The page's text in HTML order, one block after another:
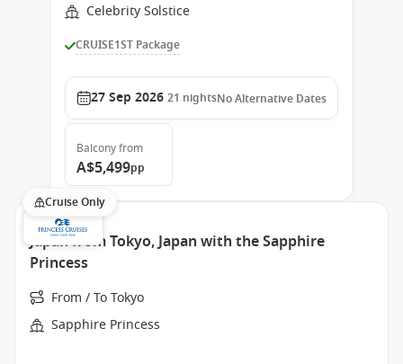
Celebrity Solstice
CRUISE1ST Package
27 Sep 2026 21 nightsNo Alternative Dates
Balconyfrom
A$5,499pp
Cruise Only
Japan from Tokyo, Japan with the Sapphire
Princess
From / To Tokyo
Sapphire Princess